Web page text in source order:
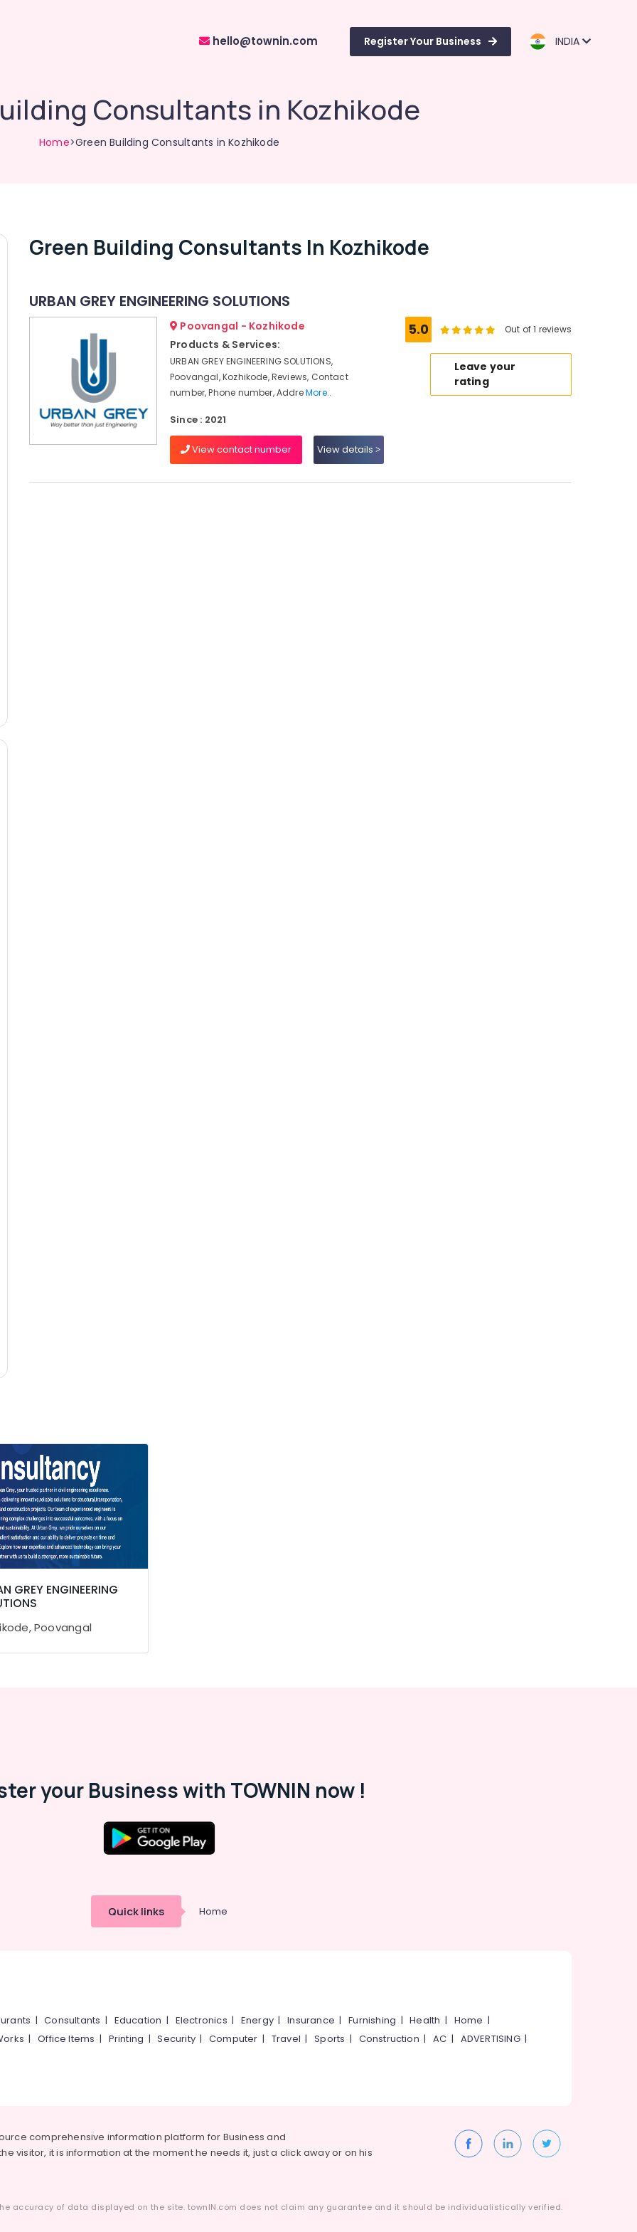
hello@townin.com Register Your Business INDIA
Consultants in Kozhikode
Home>Green Building Consultants in Kozhikode
Green Building Consultants In Kozhikode
URBAN GREY ENGINEERING SOLUTIONS
Poovangal - Kozhikode
Products & Services:
URBAN GREY ENGINEERING SOLUTIONS,
Poovangal, Kozhikode, Reviews, Contact
number, Phone number, AddreMore..
Since : 2021
View contact number View details
5.0 Out of 1 reviews
Leave your
rating
GREY ENGINEERING
Poovangal
your Business with TOWNIN now !
Quick links Home
|Consultants | Education | Electronics | Energy |Insurance |Furnishing |Health | Home |
|Office Items | Printing |Security|Computer | Travel |Sports | Construction |AC | ADVERTISING|
comprehensive information platform for Business and
visitor, it is information at the moment he needs it, just a click away or on his
accuracy of data displayed on the site. townIN.com does not claim any guarantee and it should be individualistically verified.